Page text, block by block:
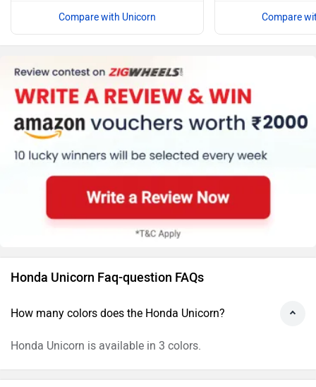
Compare with Unicorn Compare
Honda Unicorn Faq-question FAQs
How many colors does the Honda Unicorn?
Honda Unicorn is available in 3 colors.